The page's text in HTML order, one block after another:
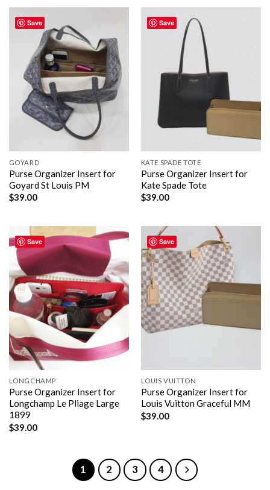
Save
GOYARD
Purse Organizer Insert for
Goyard St Louis PM
$39.00
Save
KATE SPADE TOTE
Purse Organizer Insert for
Kate Spade Tote
$39.00
Save
LONGCHAMP
Purse Organizer Insert for
Longchamp Le Pliage Large
1899
$39.00
Save
LOUIS VUITTON
Purse Organizer Insert for
Louis Vuitton Graceful MM
$39.00
1 2 3 4